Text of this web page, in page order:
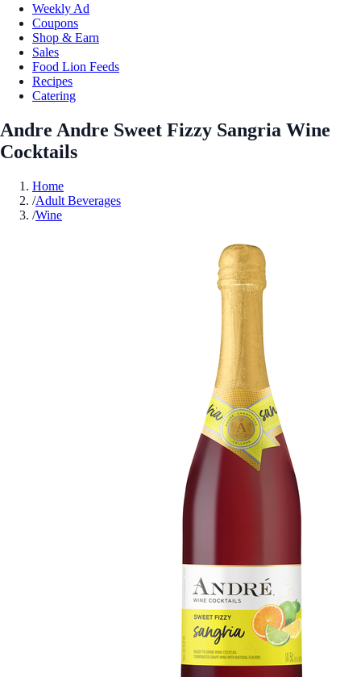
Weekly Ad
Coupons
Shop & Earn
Sales
Food Lion Feeds
Recipes
Catering
Andre Andre Sweet Fizzy Sangria Wine
Cocktails
Home
/Adult Beverages
/Wine